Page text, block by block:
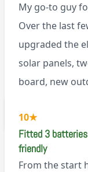
My go-to guy
Over the last
upgraded the
solar panels,
board, new
tackled
explanation of
that, he’s a
10★
Fitted 3
friendly
From the start